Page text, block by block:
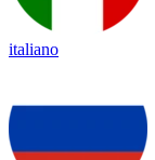
italiano